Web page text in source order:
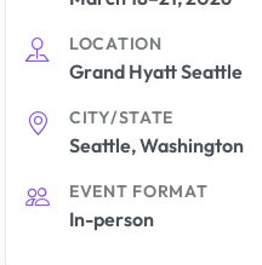
LOCATION
Grand Hyatt Seattle
CITY/STATE
Seattle, Washington
EVENT FORMAT
In-person